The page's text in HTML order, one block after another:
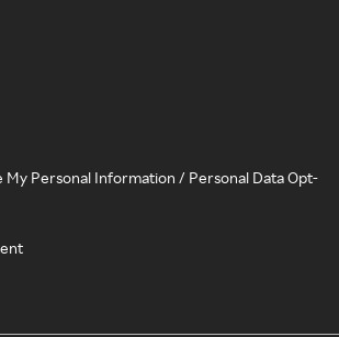
My Personal Information / Personal Data Opt-